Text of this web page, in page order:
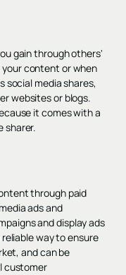
gain through others'
content or when
social media shares,
websites or blogs.
it comes with a
sharer.
through paid
ads and
and display ads
way to ensure
and can be
customer